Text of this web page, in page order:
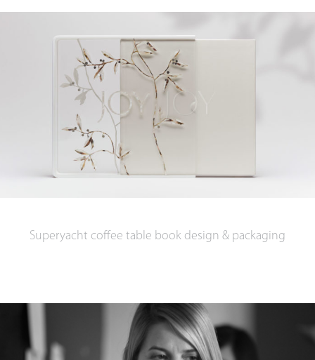
Superyacht coffee table book design & packaging